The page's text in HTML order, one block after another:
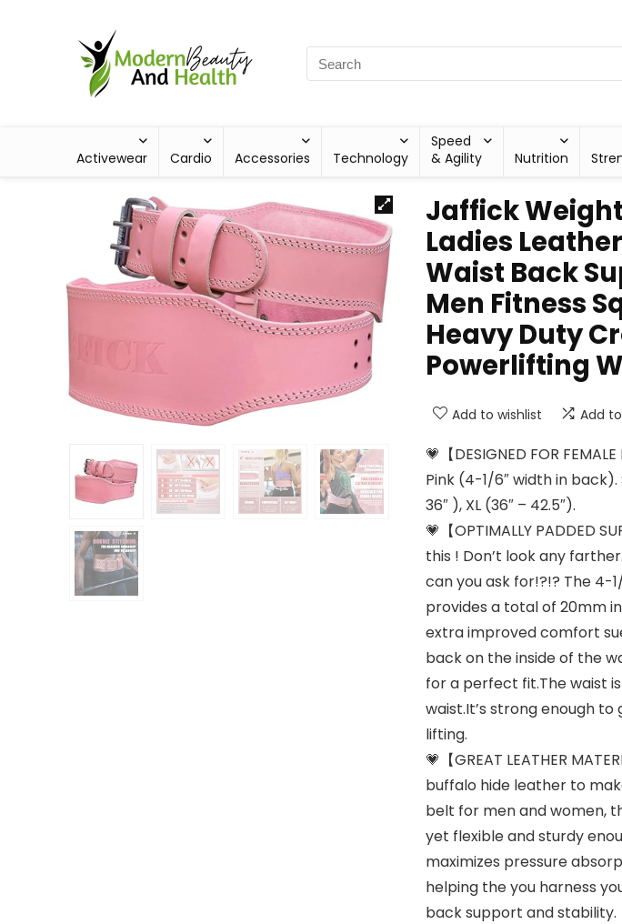
Activewear Cardio Accessories Technology
Speed
& Agility
Nutrition
Jaffick
Ladies
Waist Back
Men Fitness
Heavy Duty
Powerlifting
Add to wishlist Add
💗【DESIGNED FOR
Pink (4-1/6″ width in back).
36″ ), XL (36″ – 42.5″).
💗【OPTIMALLY PADDED
this ! Don’t look any
can you ask for!?!? The 4-
provides a total of 20mm
extra improved comfort
back on the inside of the
for a perfect fit.The waist
waist.It’s strong enough
lifting.
💗【GREAT LEATHER
buffalo hide leather to
belt for men and women,
yet flexible and sturdy
maximizes pressure
helping the you harness
back support and stability.